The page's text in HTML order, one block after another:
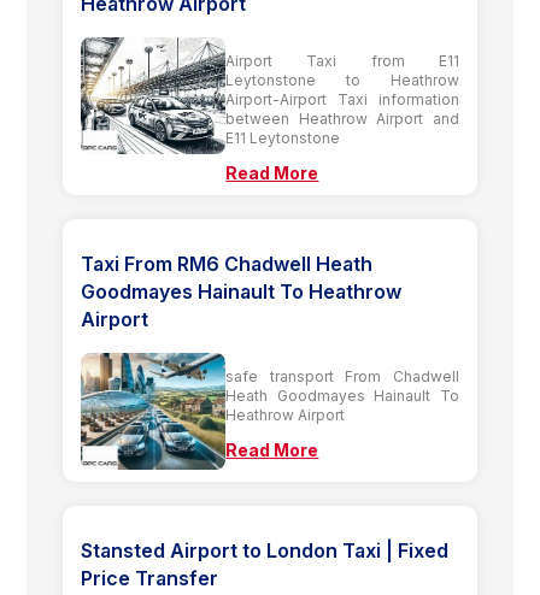
Airport Taxi from E11
Leytonstone to Heathrow
Airport-Airport Taxi information
between Heathrow Airport and
E11 Leytonstone
Read More
Taxi From RM6 Chadwell Heath
Goodmayes Hainault To Heathrow
Airport
safe transport From Chadwell
Heath Goodmayes Hainault To
Heathrow Airport
Read More
Stansted Airport to London Taxi | Fixed
Price Transfer